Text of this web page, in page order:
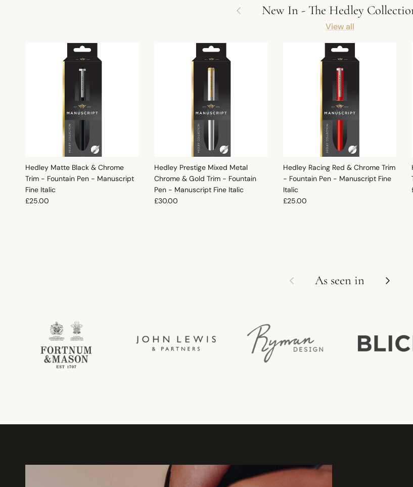
Previous New In - The Hedley
View all
Hedley Matte Black & Chrome
Trim - Fountain Pen - Manuscript
Fine Italic
Regular price
£25.00
Hedley Prestige Mixed Metal
Chrome & Gold Trim - Fountain
Pen - Manuscript Fine Italic
Regular price
£30.00
Hedley Racing Red & Chrome Trim
- Fountain Pen - Manuscript Fine
Italic
Regular price
£25.00
Previous As seen in Next